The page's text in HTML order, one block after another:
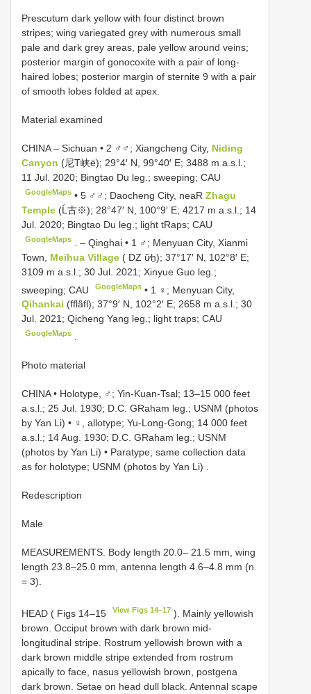
Prescutum dark yellow with four distinct brown
stripes; wing variegated grey with numerous small
pale and dark grey areas, pale yellow around veins;
posterior margin of gonocoxite with a pair of long-
haired lobes; posterior margin of sternite 9 with a pair
of smooth lobes folded at apex.
Material examined
CHINA – Sichuan • 2 ♂♂; Xiangcheng City, Niding
Canyon (尼T峡ë); 29°4′ N, 99°40′ E; 3488 m a.s.l.;
11 Jul. 2020; Bingtao Du leg.; sweeping; CAU
GoogleMaps •5 ♂♂; Daocheng City, neaRZhagu
Temple (Ĺ古※); 28°47′ N, 100°9′ E; 4217 m a.s.l.; 14
Jul. 2020; Bingtao Du leg.; light tRaps; CAU
GoogleMaps . –Qinghai • 1 ♂; Menyuan City, Xianmi
Town, Meihua Village ( DZ ữẖ); 37°17′ N, 102°8′ E;
3109 m a.s.l.; 30 Jul. 2021; Xinyue Guo leg.;
sweeping; CAU
GoogleMaps • 1 ♀; Menyuan City,
Qihankai (fflǟfl); 37°9′ N, 102°2′ E; 2658 m a.s.l.; 30
Jul. 2021; Qicheng Yang leg.; light traps; CAU
GoogleMaps
Photo material
CHINA • Holotype, ♂; Yin-Kuan-Tsal; 13–15 000 feet
a.s.l.; 25 Jul. 1930; D.C. GRaham leg.; USNM (photos
by Yan Li) • ♀, allotype; Yu-Long-Gong; 14 000 feet
a.s.l.; 14 Aug. 1930; D.C. GRaham leg.; USNM
(photos by Yan Li) • Paratype; same collection data
as for holotype; USNM (photos by Yan Li)
Redescription
Male
MEASUREMENTS. Body length 20.0– 21.5 mm, wing
length 23.8–25.0 mm, antenna length 4.6–4.8 mm (n
= 3).
HEAD ( Figs 14–15 View Figs 14–17 ). Mainly yellowish
brown. Occiput brown with dark brown mid-
longitudinal stripe. Rostrum yellowish brown with a
dark brown middle stripe extended from rostrum
apically to face, nasus yellowish brown, postgena
dark brown. Setae on head dull black. Antennal scape